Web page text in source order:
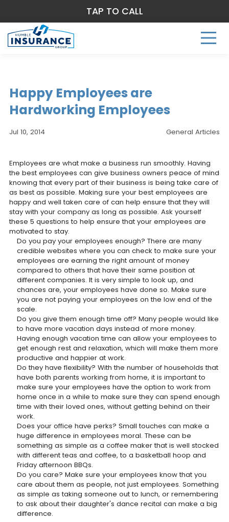
Happy Employees are
Hardworking Employees
Jul 10, 2014 General Articles
Employees are what make a business run smoothly. Having
the best employees can give business owners peace of mind
knowing that every part of their business is being take care of
as best as possible. Making sure your best employees are
happy and well taken care of can help ensure that they will
stay with your company as long as possible. Ask yourself
these 5 questions to help ensure that your employees are
motivated to stay.
Do you pay your employees enough? There are many
credible websites where you can check to make sure your
employees are earning the right amount of money
compared to others that have their same position at
different companies. It is very simple to look up, and
chances are, your employees have done so. Make sure
you are not paying your employees on the low end of the
scale.
Do you give them enough time off? Many people would like
to have more vacation days instead of more money.
Having enough vacation time can allow your employees to
get enough rest and relaxation, which will make them more
productive and happier at work.
Do they have flexibility? With the number of households that
have both parents working from home, it is important to
make sure your employees have the option to work from
home once in a while to make sure they can spend enough
time with their loved ones, without getting behind on their
work.
Does your office have perks? Small touches can make a
huge difference in employees moral. These can be
something as simple as a coffee maker that is well stocked
with different teas and coffee, to a basketball hoop and
Friday afternoon BBQs.
Do you care? Make sure your employees know that you
care about them as people, not just employees. Something
as simple as taking someone out to lunch, or remembering
to ask about their daughter's dance recital can make a big
difference.
TAP TO CALL